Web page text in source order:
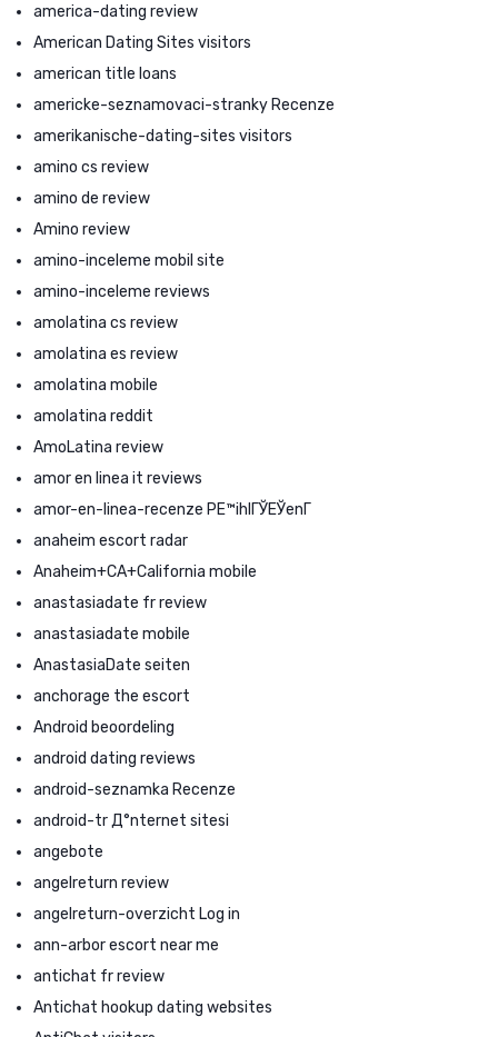
america-dating review
American Dating Sites visitors
american title loans
americke-seznamovaci-stranky Recenze
amerikanische-dating-sites visitors
amino cs review
amino de review
Amino review
amino-inceleme mobil site
amino-inceleme reviews
amolatina cs review
amolatina es review
amolatina mobile
amolatina reddit
AmoLatina review
amor en linea it reviews
amor-en-linea-recenze PЕ™ihlГЎЕЎenГ­
anaheim escort radar
Anaheim+CA+California mobile
anastasiadate fr review
anastasiadate mobile
AnastasiaDate seiten
anchorage the escort
Android beoordeling
android dating reviews
android-seznamka Recenze
android-tr Д°nternet sitesi
angebote
angelreturn review
angelreturn-overzicht Log in
ann-arbor escort near me
antichat fr review
Antichat hookup dating websites